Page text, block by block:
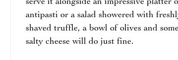
serve it alongside an impressive platter
antipasti or a salad showered with
shaved truffle, a bowl of olives and some
salty cheese will do just fine.